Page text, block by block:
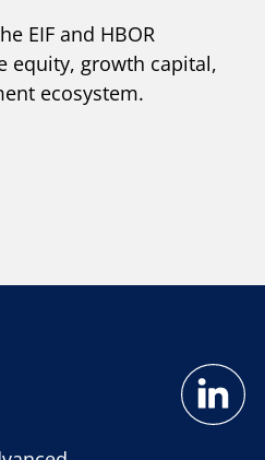
EIF and HBOR
equity, growth capital,
ecosystem.